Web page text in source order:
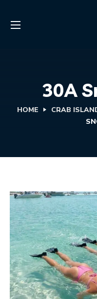
30A
HOME CRAB